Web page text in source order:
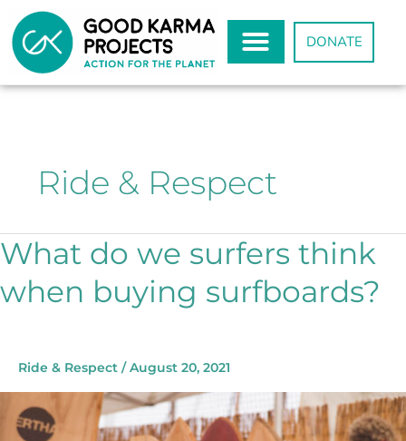
content
DONATE
Ride & Respect
What do we surfers think
when buying surfboards?
Ride & Respect /August 20, 2021
What
do
we
surfers
buying